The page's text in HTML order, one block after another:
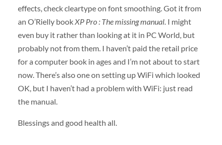
effects, check cleartype on font smoothing. Got it from
an O’Rielly book XP Pro : The missing manual. I might
even buy it rather than looking at it in PC World, but
probably not from them. I haven’t paid the retail price
for a computer book in ages and I’m not about to start
now. There’s also one on setting up WiFi which looked
OK, but I haven’t had a problem with WiFi: just read
the manual.
Blessings and good health all.